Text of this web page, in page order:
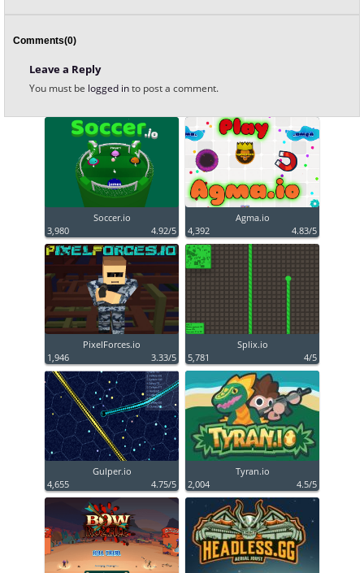
Comments(0)
Leave a Reply
You must be logged into post a comment.
Soccer.io
3,980
4.92/5
Agma.io
4,392
4.83/5
PixelForces.io
1,946
3.33/5
Splix.io
5,781
4/5
Gulper.io
4,655
4.75/5
Tyran.io
2,004
4.5/5